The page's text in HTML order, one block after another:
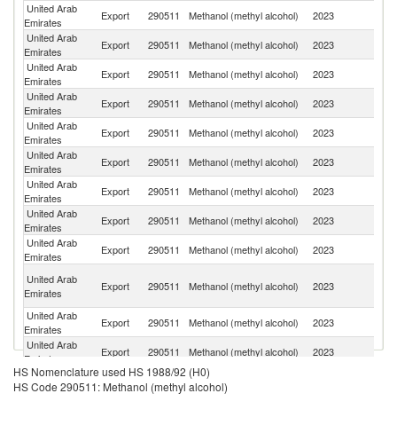
United Arab
Emirates
Export 290511 Methanol (methyl alcohol) 2023
United Arab
Emirates
Export 290511 Methanol (methyl alcohol) 2023
United Arab
Emirates
Export 290511 Methanol (methyl alcohol) 2023
United Arab
Emirates
Export 290511 Methanol (methyl alcohol) 2023
United Arab
Emirates
Export 290511 Methanol (methyl alcohol) 2023
United Arab
Emirates
Export 290511 Methanol (methyl alcohol) 2023
United Arab
Emirates
Export 290511 Methanol (methyl alcohol) 2023
United Arab
Emirates
Export 290511 Methanol (methyl alcohol) 2023
United Arab
Emirates
Export 290511 Methanol (methyl alcohol) 2023
United Arab
Emirates
Export 290511 Methanol (methyl alcohol) 2023
United Arab
Emirates
Export 290511 Methanol (methyl alcohol) 2023
United Arab
Emirates
Export 290511 Methanol (methyl alcohol) 2023
United Arab
Emirates
Export 290511 Methanol (methyl alcohol)
HS Nomenclature used HS 1988/92 (H0)
HS Code 290511: Methanol (methyl alcohol)